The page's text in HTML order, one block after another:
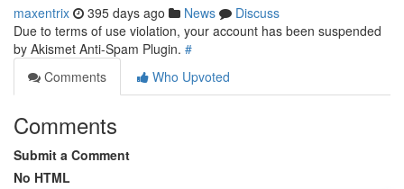
maxentrix 395 days ago News
Discuss
Due to terms of use violation, your account has been suspended
by Akismet Anti-Spam Plugin. #
Comments
Who Upvoted
Comments
Submit a Comment
No HTML